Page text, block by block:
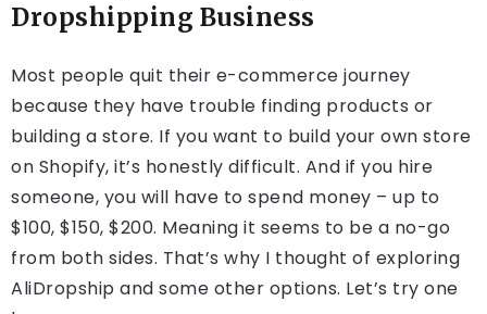
Dropshipping Business
Most people quit their e-commerce journey
because they have trouble finding products or
building a store. If you want to build your own store
on Shopify, it’s honestly difficult. And if you hire
someone, you will have to spend money – up to
$100, $150, $200. Meaning it seems to be a no-go
from both sides. That’s why I thought of exploring
AliDropship and some other options. Let’s try one